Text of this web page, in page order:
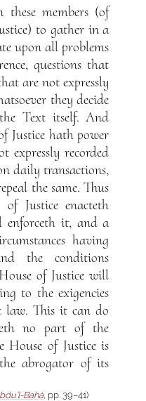
members (of
to gather in a
upon all problems
questions that
are not expressly
they decide
Text itself. And
Justice hath power
expressly recorded
daily transactions,
the same. Thus
Justice enacteth
enforceth it, and a
having
the conditions
of Justice will
to the exigencies
This it can do
no part of the
of Justice is
abrogator of its
Bahá, pp. 39–41)